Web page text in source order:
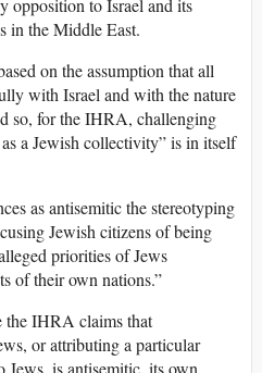
opposition to Israel and its
in the Middle East.
on the assumption that all
with Israel and with the nature
so, for the IHRA, challenging
a Jewish collectivity” is in itself
as antisemitic the stereotyping
Jewish citizens of being
priorities of Jews
of their own nations.”
the IHRA claims that
or attributing a particular
is antisemitic, its own